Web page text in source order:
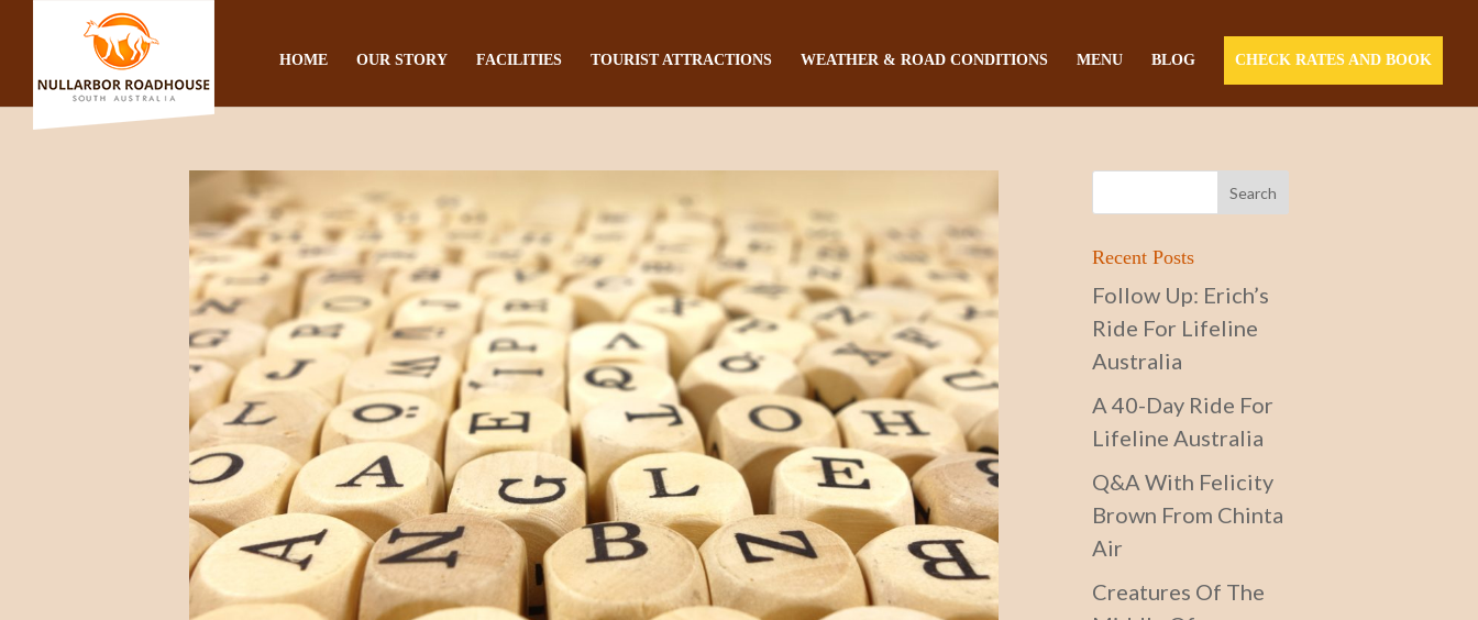
HOME OUR STORY FACILITIES TOURIST ATTRACTIONS WEATHER & ROAD CONDITIONS MENU BLOG CHECK RATES AND BOOK
Recent Posts
Follow Up: Erich’s
Ride For Lifeline
Australia
A 40-Day Ride For
Lifeline Australia
Q&A With Felicity
Brown From Chinta
Air
Creatures Of The